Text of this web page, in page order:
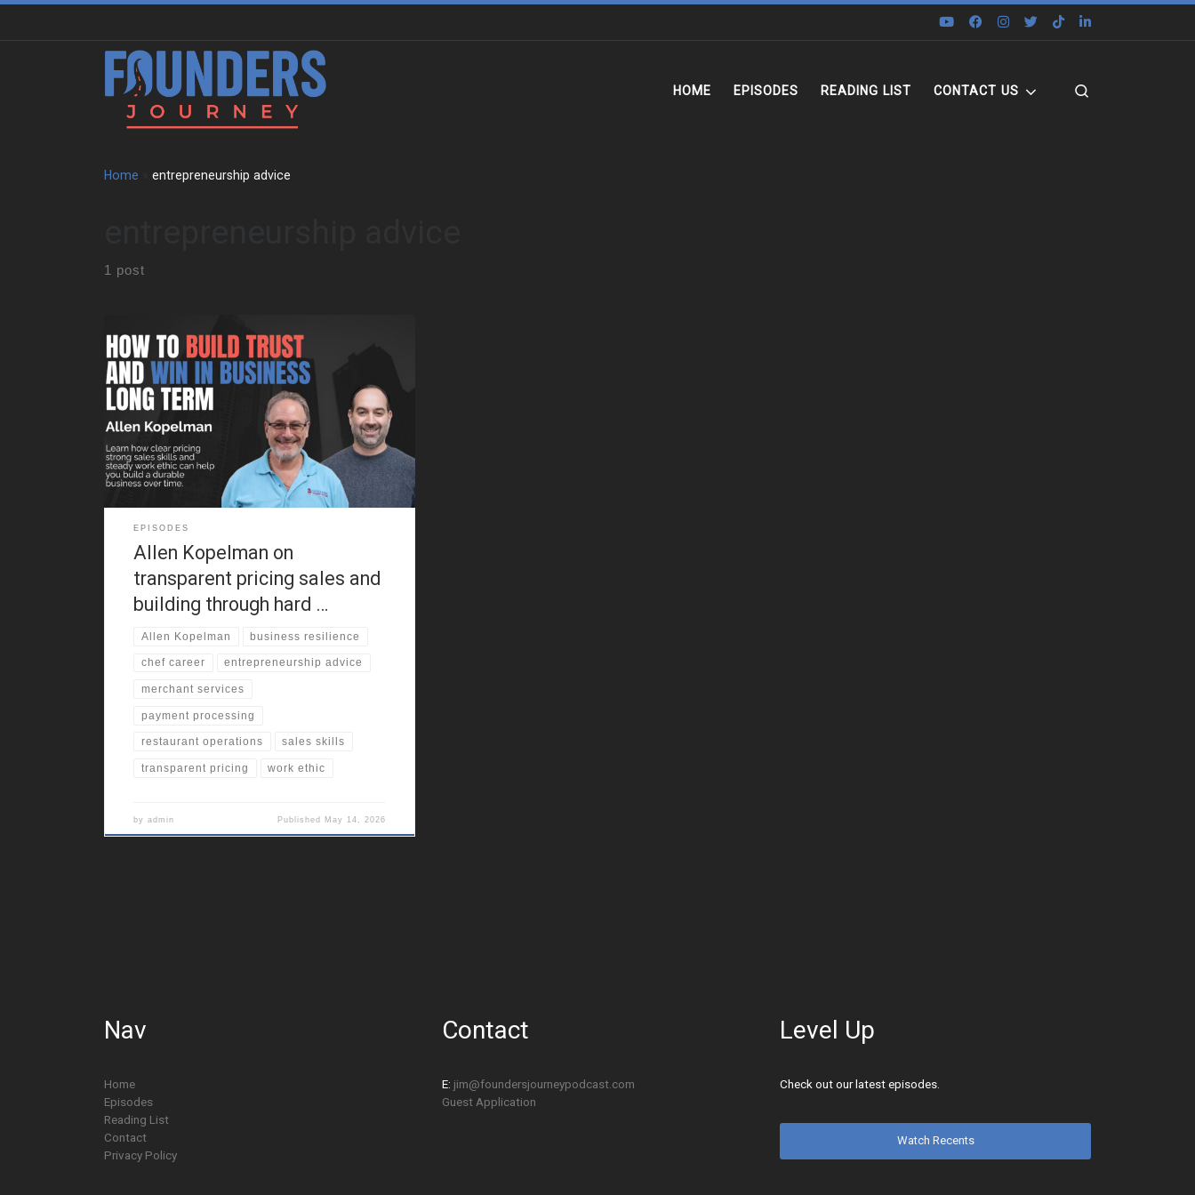
HOME EPISODES READING LIST CONTACT US
Home entrepreneurship advice
1 post
We sat down with Allen Kopelman to trace a path
shaped by family business, restaurant kitchens, and
long-term entrepreneurship. Early on, he grew up
around clothing stores, factory work, and old-school
retail. As a result, he learned cash handling, customer
service, and negotiation before adulthood. That
background still shapes how
EPISODES
Allen Kopelman on
transparent pricing sales and
building through hard …
Allen Kopelman business resilience
chef career entrepreneurship advice
merchant services
payment processing
restaurant operations sales skills
transparent pricing work ethic
byadmin Published May 14, 2026
Nav
Home
Episodes
Reading List
Contact
Privacy Policy
Contact
E: jim@foundersjourneypodcast.com
Guest Application
Level Up
Check out our latest episodes.
Watch Recents